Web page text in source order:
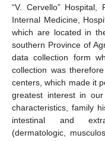
“V. Cervello”
Internal Medicine,
which are located in
southern Province of
data collection form
collection was
centers, which made it
greatest interest in
characteristics, family
intestinal and extra-
(dermatologic,